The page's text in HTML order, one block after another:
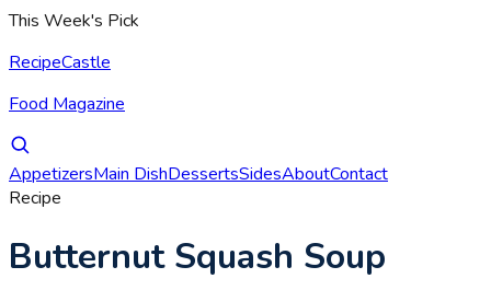
This Week's Pick
RecipeCastle
Food Magazine
AppetizersMain DishDessertsSidesAboutContact
Recipe
Butternut Squash Soup